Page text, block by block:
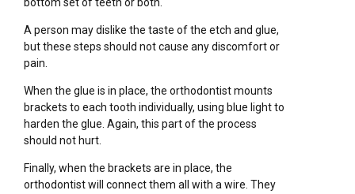
bottom set of teeth or both.
A person may dislike the taste of the etch and glue,
but these steps should not cause any discomfort or
pain.
When the glue is in place, the orthodontist mounts
brackets to each tooth individually, using blue light to
harden the glue. Again, this part of the process
should not hurt.
Finally, when the brackets are in place, the
orthodontist will connect them all with a wire. They